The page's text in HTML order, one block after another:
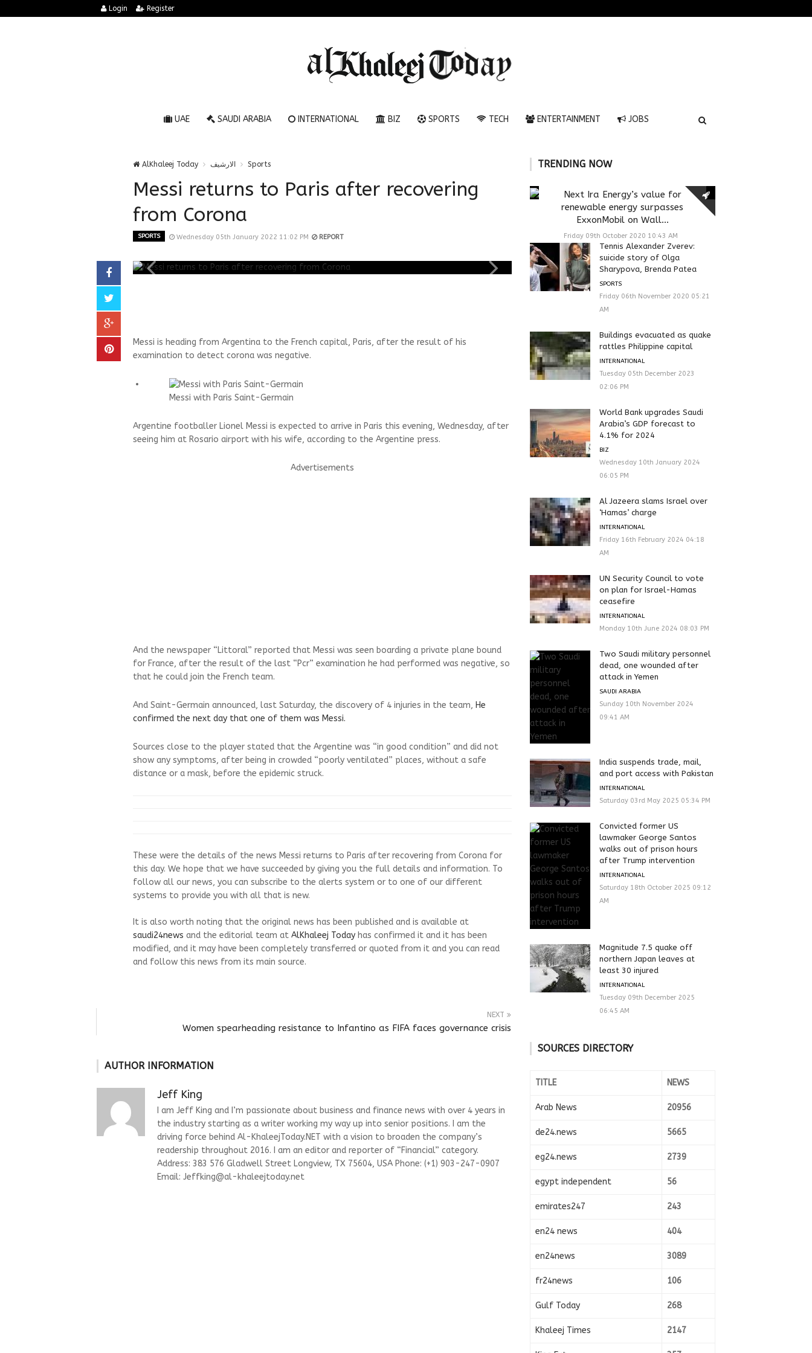
Login Register
UAE SAUDI ARABIA INTERNATIONAL BIZ SPORTS TECH ENTERTAINMENT JOBS
AlKhaleej Today الارشيف Sports
Messi returns to Paris after recovering
from Corona
SPORTS Wednesday 05th January 2022 11:02 PM REPORT
Messi is heading from Argentina to the French capital, Paris, after the result of his
examination to detect corona was negative.
Messi with Paris Saint-Germain
Argentine footballer Lionel Messi is expected to arrive in Paris this evening, Wednesday, after
seeing him at Rosario airport with his wife, according to the Argentine press.
Advertisements
And the newspaper “Littoral” reported that Messi was seen boarding a private plane bound
for France, after the result of the last “Pcr” examination he had performed was negative, so
that he could join the French team.
And Saint-Germain announced, last Saturday, the discovery of 4 injuries in the team, He
confirmed the next day that one of them was Messi.
Sources close to the player stated that the Argentine was “in good condition” and did not
show any symptoms, after being in crowded “poorly ventilated” places, without a safe
distance or a mask, before the epidemic struck.
These were the details of the news Messi returns to Paris after recovering from Corona for
this day. We hope that we have succeeded by giving you the full details and information. To
follow all our news, you can subscribe to the alerts system or to one of our different
systems to provide you with all that is new.
It is also worth noting that the original news has been published and is available at
saudi24news and the editorial team at AlKhaleej Today has confirmed it and it has been
modified, and it may have been completely transferred or quoted from it and you can read
and follow this news from its main source.
NEXT
Women spearheading resistance to Infantino as FIFA faces governance crisis
AUTHOR INFORMATION
Jeff King
I am Jeff King and I’m passionate about business and finance news with over 4 years in
the industry starting as a writer working my way up into senior positions. I am the
driving force behind Al-KhaleejToday.NET with a vision to broaden the company’s
readership throughout 2016. I am an editor and reporter of “Financial” category.
Address: 383 576 Gladwell Street Longview, TX 75604, USA Phone: (+1) 903-247-0907
Email: Jeffking@al-khaleejtoday.net
TRENDING NOW
Next Ira Energy’s value for
renewable energy surpasses
ExxonMobil on Wall...
Friday 09th October 2020 10:43 AM
Tennis Alexander Zverev:
suicide story of Olga
Sharypova, Brenda Patea
SPORTS
Friday 06th November 2020 05:21
AM
Buildings evacuated as quake
rattles Philippine capital
INTERNATIONAL
Tuesday 05th December 2023
02:06 PM
World Bank upgrades Saudi
Arabia’s GDP forecast to
4.1% for 2024
BIZ
Wednesday 10th January 2024
06:05 PM
Al Jazeera slams Israel over
‘Hamas’ charge
INTERNATIONAL
Friday 16th February 2024 04:18
AM
UN Security Council to vote
on plan for Israel-Hamas
ceasefire
INTERNATIONAL
Monday 10th June 2024 08:03 PM
Two Saudi military personnel
dead, one wounded after
attack in Yemen
SAUDI ARABIA
Sunday 10th November 2024
09:41 AM
India suspends trade, mail,
and port access with Pakistan
INTERNATIONAL
Saturday 03rd May 2025 05:34 PM
Convicted former US
lawmaker George Santos
walks out of prison hours
after Trump intervention
INTERNATIONAL
Saturday 18th October 2025 09:12
AM
Magnitude 7.5 quake off
northern Japan leaves at
least 30 injured
INTERNATIONAL
Tuesday 09th December 2025
06:45 AM
SOURCES DIRECTORY
TITLE NEWS
Arab News 20956
de24.news 5665
eg24.news 2739
egypt independent 56
emirates247 243
en24 news 404
en24news 3089
fr24news 106
Gulf Today 268
Khaleej Times 2147